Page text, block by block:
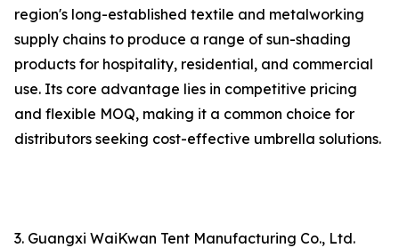
region's long-established textile and metalworking
supply chains to produce a range of sun-shading
products for hospitality, residential, and commercial
use. Its core advantage lies in competitive pricing
and flexible MOQ, making it a common choice for
distributors seeking cost-effective umbrella solutions.
3. Guangxi WaiKwan Tent Manufacturing Co., Ltd.